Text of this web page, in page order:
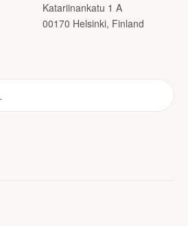
Katariinankatu 1 A
00170 Helsinki, Finland